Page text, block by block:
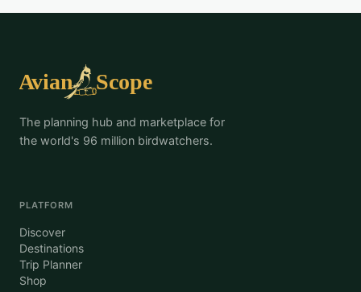
The planning hub and marketplace for
the world's 96 million birdwatchers.
PLATFORM
Discover
Destinations
Trip Planner
Shop